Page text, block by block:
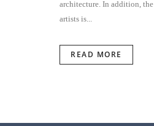
architecture. In addition,
artists is...
READ MORE